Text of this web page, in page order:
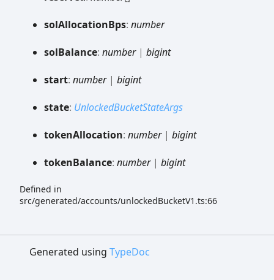
solAllocationBps: number
solBalance: number| bigint
start: number| bigint
state: UnlockedBucketStateArgs
tokenAllocation: number| bigint
tokenBalance: number| bigint
Defined in
src/generated/accounts/unlockedBucketV1.ts:66
Generated using TypeDoc